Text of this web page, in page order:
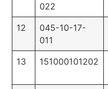
022
12
045-10-17-
011
13 151000101202